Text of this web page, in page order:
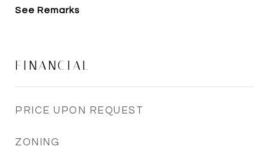
See Remarks
FINANCIAL
PRICE UPON REQUEST
ZONING